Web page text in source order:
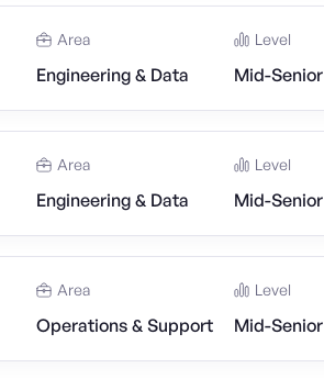
Area
Engineering & Data
Level
Mid-Senior
Area
Engineering & Data
Level
Mid-Senior
Area
Operations & Support
Level
Mid-Senior